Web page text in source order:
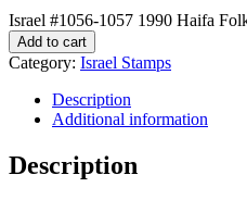
Israel #1056-1057 1990 Haifa
Add to cart
Category: Israel Stamps
Description
Additional information
Description